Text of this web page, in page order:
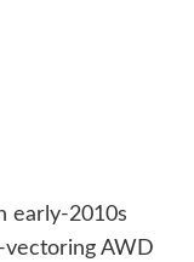
early-2010s
vectoring AWD